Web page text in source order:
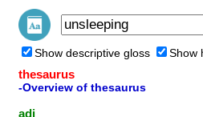
Show descriptive gloss Show
thesaurus
-Overview of thesaurus
adj